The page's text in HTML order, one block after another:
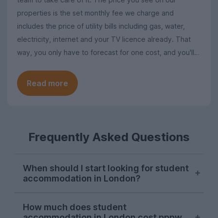
properties is the set monthly fee we charge and
includes the price of utility bills including gas, water,
electricity, internet and your TV licence already. That
way, you only have to forecast for one cost, and you'll
unexpected bills.
Read more
Frequently Asked Questions
When should I start looking for student
accommodation in London?
typically available throughout the year on
How much does student